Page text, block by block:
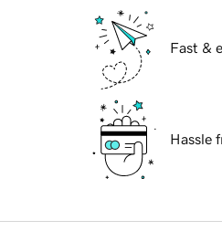
Fast &
Hassle